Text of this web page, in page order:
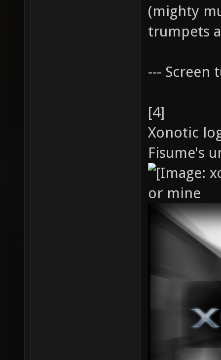
(mighty
trumpets
--- Screen
[4]
Xonotic
Fisume's
or mine